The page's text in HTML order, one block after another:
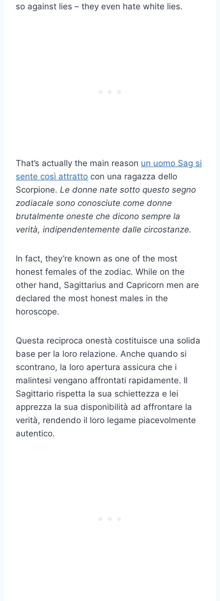
so against lies – they even hate white lies.
That’s actually the main reason un uomo Sag si
sente così attratto con una ragazza dello
Scorpione. Le donne nate sotto questo segno
zodiacale sono conosciute come donne
brutalmente oneste che dicono sempre la
verità, indipendentemente dalle circostanze.
In fact, they’re known as one of the most
honest females of the zodiac. While on the
other hand, Sagittarius and Capricorn men are
declared the most honest males in the
horoscope.
Questa reciproca onestà costituisce una solida
base per la loro relazione. Anche quando si
scontrano, la loro apertura assicura che i
malintesi vengano affrontati rapidamente. Il
Sagittario rispetta la sua schiettezza e lei
apprezza la sua disponibilità ad affrontare la
verità, rendendo il loro legame piacevolmente
autentico.